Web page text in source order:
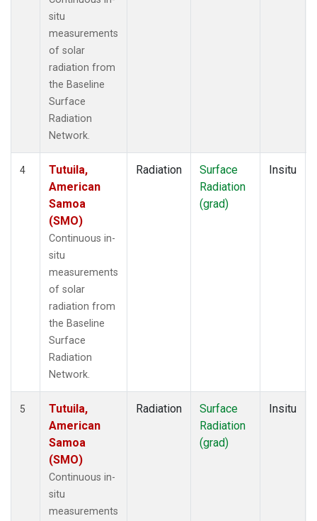
situ
measurements
of solar
radiation from
the Baseline
Surface
Radiation
Network.
4
Tutuila,
American
Samoa
(SMO)
Continuous in-
situ
measurements
of solar
radiation from
the Baseline
Surface
Radiation
Network.
Radiation
Surface
Radiation
(grad)
Insitu
5
Tutuila,
American
Samoa
(SMO)
Continuous in-
situ
measurements
Radiation
Surface
Radiation
(grad)
Insitu